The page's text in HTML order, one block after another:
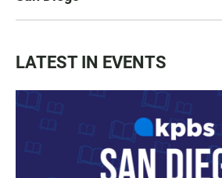
LATEST IN EVENTS